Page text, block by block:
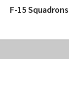
F-15 Squadrons